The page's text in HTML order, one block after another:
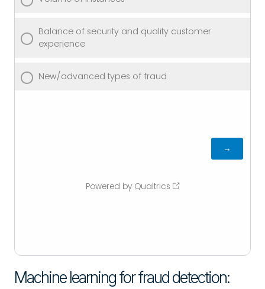
Machine learning for fraud detection: